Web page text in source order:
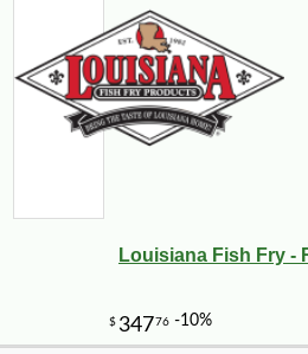
Louisiana Fish Fry -